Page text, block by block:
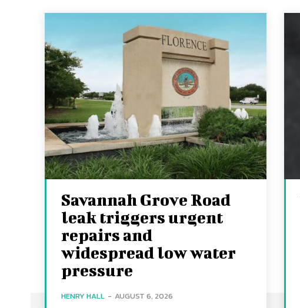
Savannah Grove Road
leak triggers urgent
repairs and
widespread low water
pressure
HENRY HALL - AUGUST 6, 2026